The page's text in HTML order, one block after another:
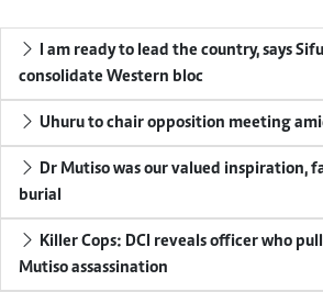
I am ready to lead the country, says
consolidate Western bloc
Uhuru to chair opposition meeting
Dr Mutiso was our valued inspiration,
burial
Killer Cops: DCI reveals officer who
Mutiso assassination